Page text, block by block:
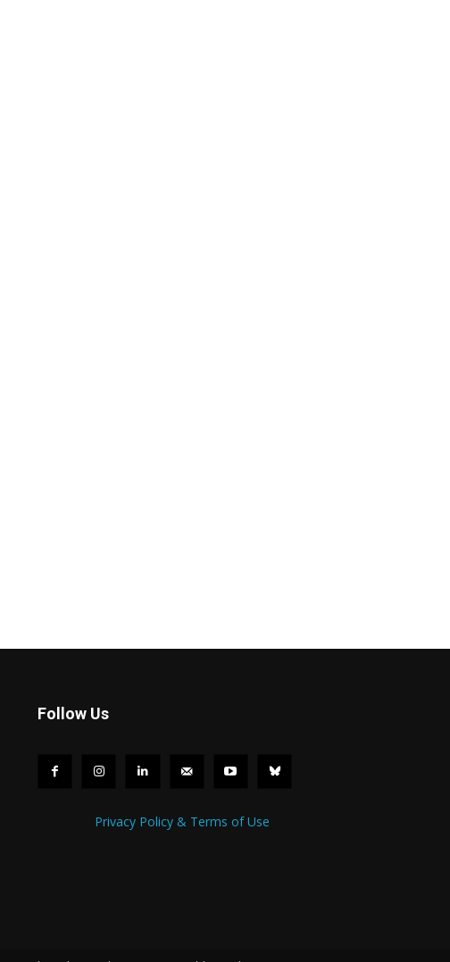
Follow Us
Privacy Policy & Terms of Use